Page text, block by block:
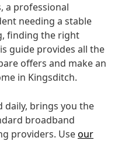
a professional
needing a stable
finding the right
guide provides all the
offers and make an
in Kingsditch.
daily, brings you the
broadband
providers. Useour